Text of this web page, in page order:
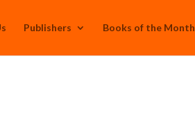
Publishers Books of the Month